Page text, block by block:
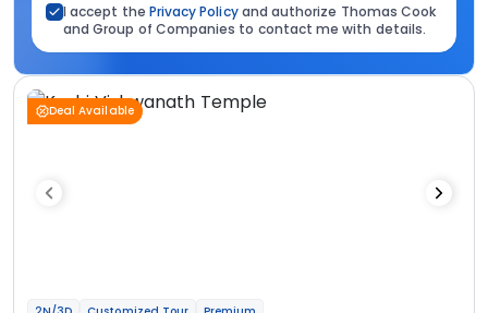
I accept the Privacy Policyand authorize Thomas Cook
and Group of Companies to contact me with details.
Deal Available